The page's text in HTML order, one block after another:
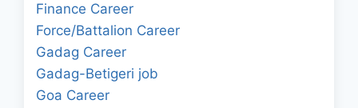
Finance Career
Force/Battalion Career
Gadag Career
Gadag-Betigeri job
Goa Career